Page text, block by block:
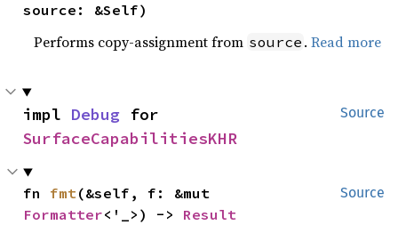
source: &Self)
Performs copy-assignment from source .Read more
Source
impl Debug
SurfaceCapabilitiesKHR
Source
fn fmt
Formatter<'_>) -> Result